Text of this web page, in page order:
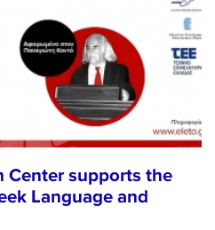
Center supports the
Language and